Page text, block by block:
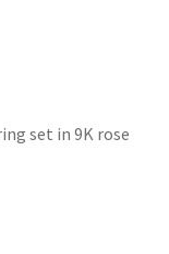
set in 9K rose